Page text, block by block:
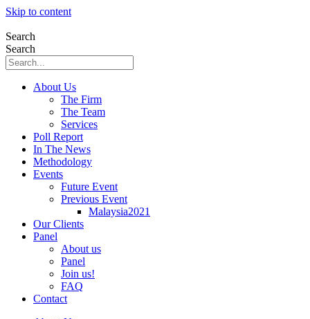
Skip to content
Search
Search
About Us
The Firm
The Team
Services
Poll Report
In The News
Methodology
Events
Future Event
Previous Event
Malaysia2021
Our Clients
Panel
About us
Panel
Join us!
FAQ
Contact